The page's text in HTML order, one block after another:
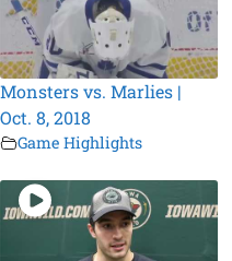
Monsters vs. Marlies |
Oct. 8, 2018
Game Highlights